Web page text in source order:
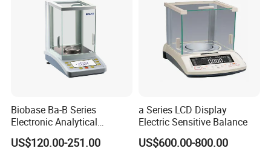
Biobase Ba-B Series
Electronic Analytical
Balance with LCD Display
Balance
US$120.00-251.00
a Series LCD Display
Electric Sensitive Balance
US$600.00-800.00